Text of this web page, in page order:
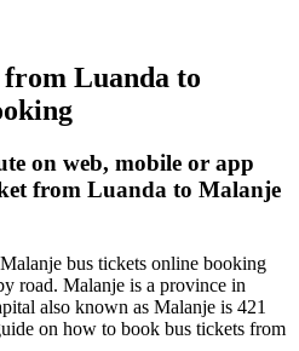
from Luanda to
on web, mobile or app
from Luanda to Malanje
bus tickets online booking
road. Malanje is a province in
also known as Malanje is 421
on how to book bus tickets from